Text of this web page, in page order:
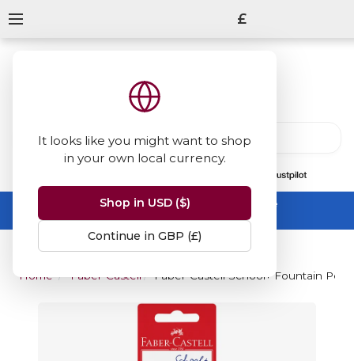
It looks like you might want to shop
in your own local currency.
Shop in USD ($)
Continue in GBP (£)
£
Summer Sale -up to 50% off sitewide
No code needed, ends 31 August
Home Faber-Castell Faber-Castell School+ Fountain Pen